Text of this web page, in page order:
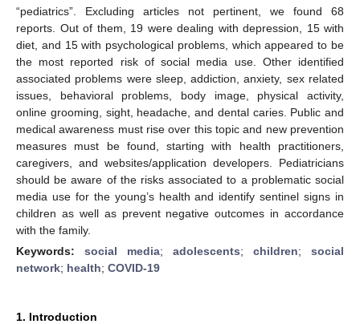
“pediatrics”. Excluding articles not pertinent, we found 68
reports. Out of them, 19 were dealing with depression, 15 with
diet, and 15 with psychological problems, which appeared to be
the most reported risk of social media use. Other identified
associated problems were sleep, addiction, anxiety, sex related
issues, behavioral problems, body image, physical activity,
online grooming, sight, headache, and dental caries. Public and
medical awareness must rise over this topic and new prevention
measures must be found, starting with health practitioners,
caregivers, and websites/application developers. Pediatricians
should be aware of the risks associated to a problematic social
media use for the young’s health and identify sentinel signs in
children as well as prevent negative outcomes in accordance
with the family.
Keywords: social media; adolescents; children; social
network; health; COVID-19
1. Introduction